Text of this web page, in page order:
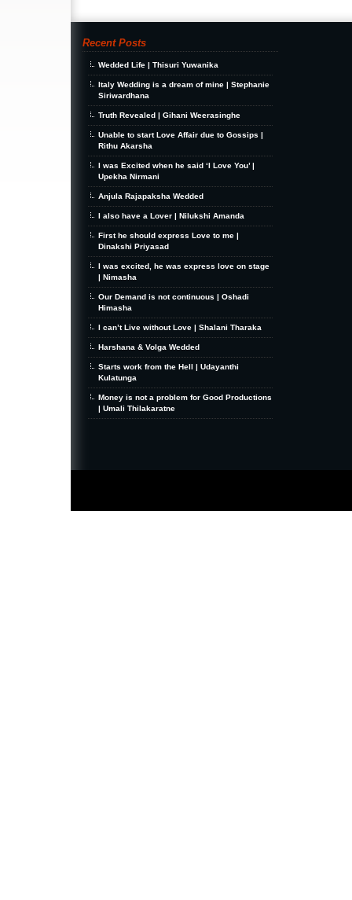
Recent Posts
Wedded Life | Thisuri Yuwanika
Italy Wedding is a dream of mine | Stephanie
Siriwardhana
Truth Revealed | Gihani Weerasinghe
Unable to start Love Affair due to Gossips |
Rithu Akarsha
I was Excited when he said ‘I Love You’ |
Upekha Nirmani
Anjula Rajapaksha Wedded
I also have a Lover | Nilukshi Amanda
First he should express Love to me |
Dinakshi Priyasad
I was excited, he was express love on stage
| Nimasha
Our Demand is not continuous | Oshadi
Himasha
I can’t Live without Love | Shalani Tharaka
Harshana & Volga Wedded
Starts work from the Hell | Udayanthi
Kulatunga
Money is not a problem for Good Productions
| Umali Thilakaratne